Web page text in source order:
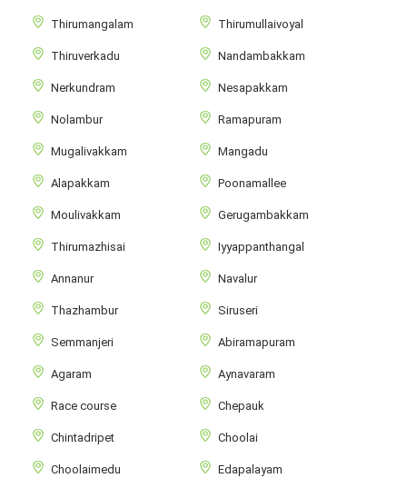
Thirumangalam Thirumullaivoyal
Thiruverkadu Nandambakkam
Nerkundram Nesapakkam
Nolambur Ramapuram
Mugalivakkam Mangadu
Alapakkam Poonamallee
Moulivakkam Gerugambakkam
Thirumazhisai Iyyappanthangal
Annanur Navalur
Thazhambur Siruseri
Semmanjeri Abiramapuram
Agaram Aynavaram
Race course Chepauk
Chintadripet Choolai
Choolaimedu Edapalayam